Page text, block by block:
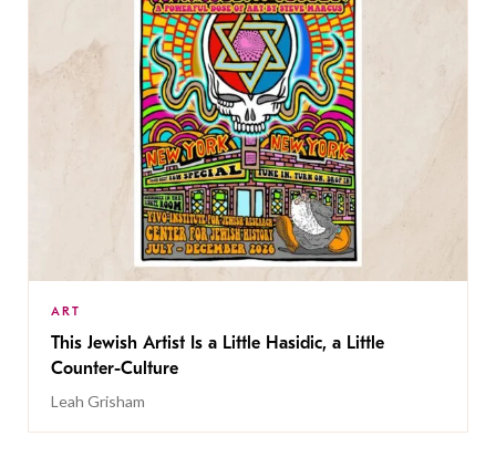
ART
This Jewish Artist Is a Little Hasidic, a Little
Counter-Culture
Leah Grisham